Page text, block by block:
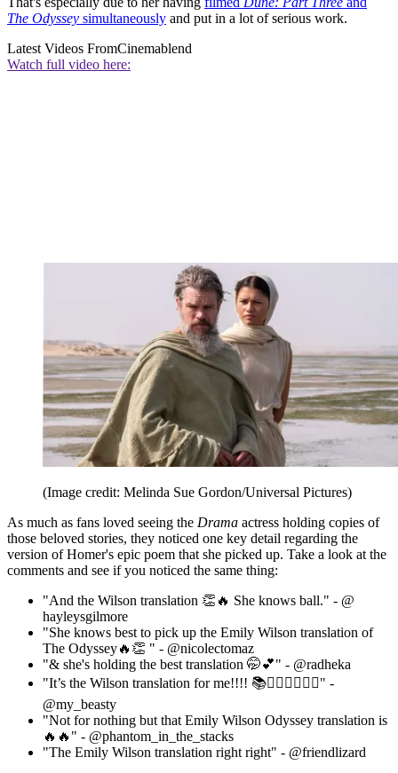
The Odyssey simultaneously and put in a lot of serious work.
Latest Videos FromCinemablend
Watch full video here:
(Image credit: Melinda Sue Gordon/Universal Pictures)
As much as fans loved seeing the Drama actress holding copies of
those beloved stories, they noticed one key detail regarding the
version of Homer's epic poem that she picked up. Take a look at the
comments and see if you noticed the same thing:
"And the Wilson translation 👏🔥 She knows ball." - @
hayleysgilmore
"She knows best to pick up the Emily Wilson translation of
The Odyssey🔥👏 " - @nicolectomaz
"& she's holding the best translation 🤭💕" - @radheka
"It’s the Wilson translation for me!!!! 📚🧚🏼‍♀️🧜🏾‍♀️" -
@my_beasty
"Not for nothing but that Emily Wilson Odyssey translation is
🔥🔥" - @phantom_in_the_stacks
"The Emily Wilson translation right right" - @friendlizard